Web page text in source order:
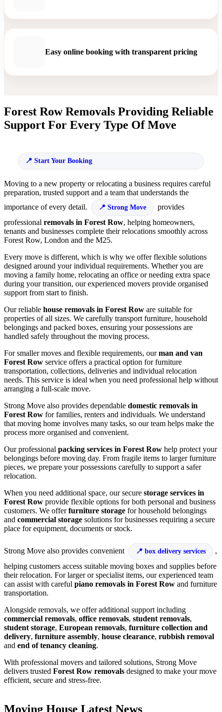
Easy online booking with transparent pricing
Forest Row Removals Providing Reliable
Support For Every Type Of Move
Start Your Booking
Moving to a new property or relocating a business requires careful
preparation, trusted support and a team that understands the
importance of every detail.
Strong Move
provides
professional removals in Forest Row, helping homeowners,
tenants and businesses complete their relocations smoothly across
Forest Row, London and the M25.
Every move is different, which is why we offer flexible solutions
designed around your individual requirements. Whether you are
moving a family home, relocating an office or needing extra space
during your transition, our experienced movers provide organised
support from start to finish.
Our reliable house removals in Forest Row are suitable for
properties of all sizes. We carefully transport furniture, household
belongings and packed boxes, ensuring your possessions are
handled safely throughout the moving process.
For smaller moves and flexible requirements, ourman and van
Forest Row service offers a practical option for furniture
transportation, collections, deliveries and individual relocation
needs. This service is ideal when you need professional help without
arranging a full-scale move.
Strong Move also provides dependable domestic removals in
Forest Row for families, renters and individuals. We understand
that moving home involves many tasks, so our team helps make the
process more organised and convenient.
Our professional packing services in Forest Row help protect your
belongings before moving day. From fragile items to larger furniture
pieces, we prepare your possessions carefully to support a safer
relocation.
When you need additional space, our secure storage services in
Forest Row provide flexible options for both personal and business
customers. We offerfurniture storage for household belongings
and commercial storage solutions for businesses requiring a secure
place for equipment, documents or stock.
Strong Move also provides convenient box delivery services
,
helping customers access suitable moving boxes and supplies before
their relocation. For larger or specialist items, our experienced team
can assist with careful piano removals in Forest Row and furniture
transportation.
Alongside removals, we offer additional support including
commercial removals, office removals, student removals,
student storage, European removals, furniture collection and
delivery, furniture assembly, house clearance, rubbish removal
and end of tenancy cleaning.
With professional movers and tailored solutions, Strong Move
delivers trusted Forest Row removals designed to make your move
efficient, secure and stress-free.
Moving House Latest News